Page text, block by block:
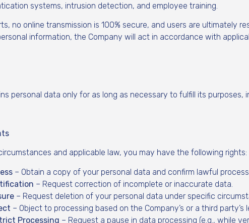
systems, intrusion detection, and employee training.
no online transmission is 100% secure, and users are ultimately
information, the Company will act in accordance with
personal data only for as long as necessary to fulfill its
and applicable law, you may have the following rights:
– Obtain a copy of your personal data and confirm lawful
– Request correction of incomplete or inaccurate data.
– Request deletion of your personal data under specific
– Object to processing based on the Company’s or a third party’s
Processing – Request a pause in data processing (e.g., while